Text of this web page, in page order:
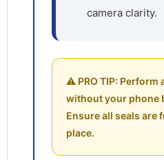
camera clarity.
⚠️ PRO TIP: Perform
without your phone
Ensure all seals are
place.
Login required
Log in to your account to
wishlist and view your